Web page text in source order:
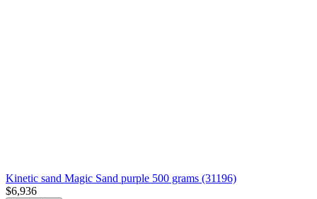
Kinetic sand Magic Sand purple 500 grams (31196)
$6,936